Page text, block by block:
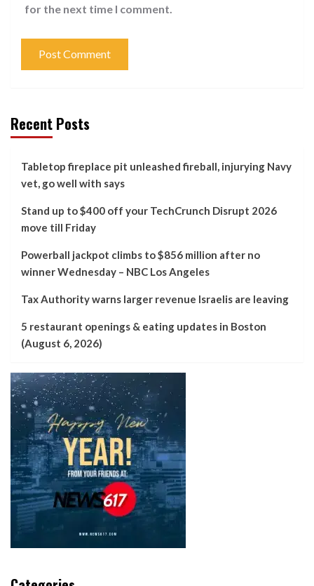
for the next time I comment.
Recent Posts
Tabletop fireplace pit unleashed fireball, injurying Navy
vet, go well with says
Stand up to $400 off your TechCrunch Disrupt 2026
move till Friday
Powerball jackpot climbs to $856 million after no
winner Wednesday – NBC Los Angeles
Tax Authority warns larger revenue Israelis are leaving
5 restaurant openings & eating updates in Boston
(August 6, 2026)